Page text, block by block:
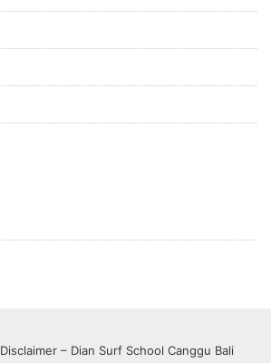
Disclaimer – Dian Surf School Canggu Bali